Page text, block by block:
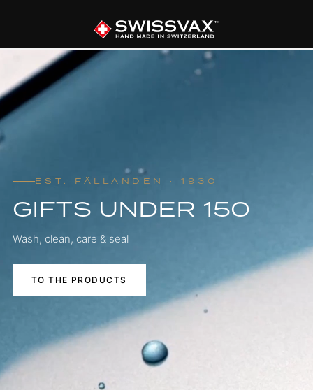
EST. FÄLLANDEN · 1930
GIFTS UNDER 150
Wash, clean, care & seal
TO THE PRODUCTS